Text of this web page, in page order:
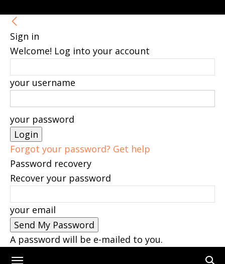
Sign in
Welcome! Log into your account
your username
your password
Forgot your password? Get help
Password recovery
Recover your password
your email
A password will be e-mailed to you.